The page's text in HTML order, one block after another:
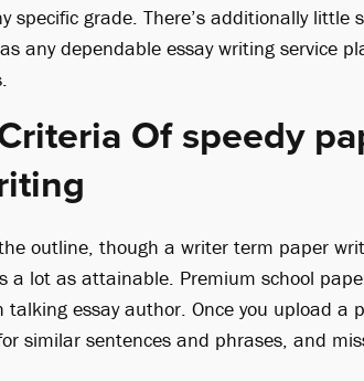
specific grade. There’s additionally little
any dependable essay writing service
Of speedy
outline, though a writer term paper
a lot as attainable. Premium school
essay author. Once you upload a
similar sentences and phrases, and